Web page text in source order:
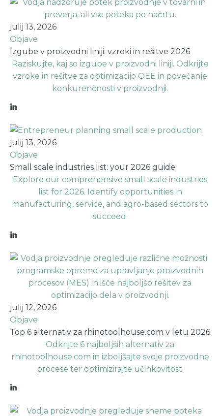
julij 13, 2026
Objave
Izgube v proizvodni liniji: vzroki in rešitve 2026
Raziskujte, kaj so izgube v proizvodni liniji. Odkrijte
vzroke in rešitve za optimizacijo OEE in povečanje
konkurenčnosti v proizvodnji.
julij 13, 2026
Objave
Small scale industries list: your 2026 guide
Explore our comprehensive small scale industries
list for 2026. Identify opportunities in
manufacturing, service, and agro-based sectors to
succeed.
julij 12, 2026
Objave
Top 6 alternativ za rhinotoolhouse.com v letu 2026
Odkrijte 6 najboljših alternativ za
rhinotoolhouse.com in izboljšajte svoje proizvodne
procese ter optimizirajte učinkovitost.